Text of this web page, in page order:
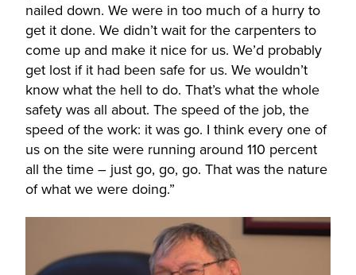
nailed down. We were in too much of a hurry to
get it done. We didn’t wait for the carpenters to
come up and make it nice for us. We’d probably
get lost if it had been safe for us. We wouldn’t
know what the hell to do. That’s what the whole
safety was all about. The speed of the job, the
speed of the work: it was go. I think every one of
us on the site were running around 110 percent
all the time – just go, go, go. That was the nature
of what we were doing.”